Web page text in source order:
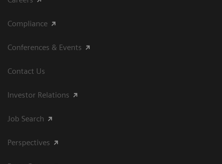
Compliance
Conferences & Events
Contact Us
Investor Relations
Job Search
Perspectives